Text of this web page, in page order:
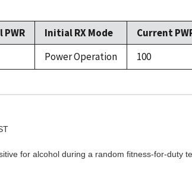
Initial RX Mode Current
Power Operation 100
for alcohol during a random fitness-for-duty